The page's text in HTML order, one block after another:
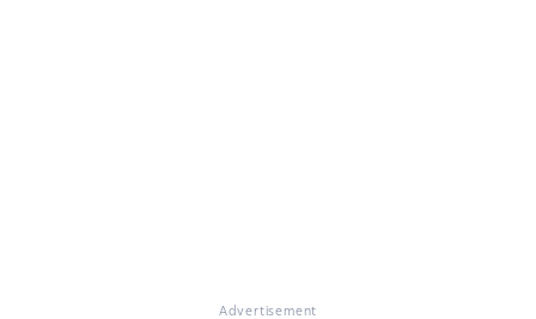
Advertisement